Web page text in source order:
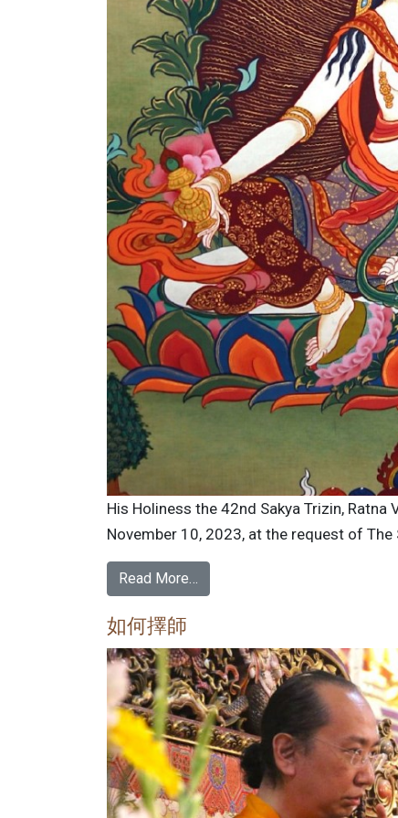
His Holiness the 42nd Sakya Trizin,
November 10, 2023, at the request of The
Read More…
如何擇師